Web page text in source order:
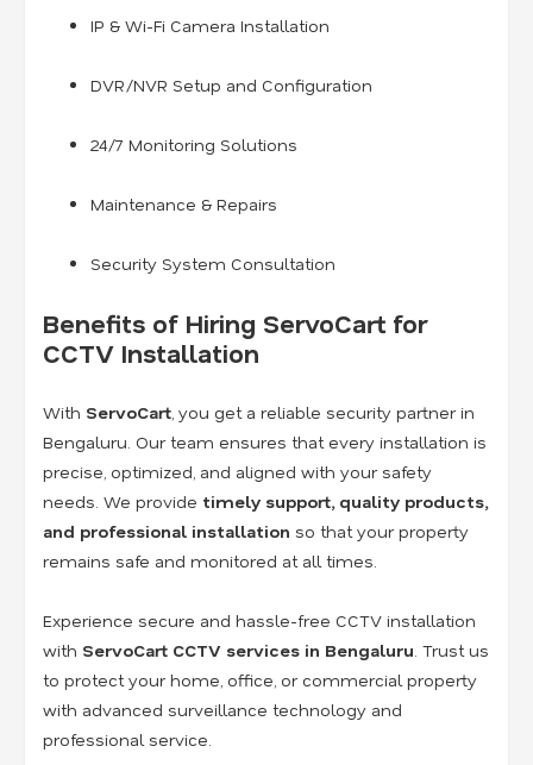
IP & Wi-Fi Camera Installation
DVR/NVR Setup and Configuration
24/7 Monitoring Solutions
Maintenance & Repairs
Security System Consultation
Benefits of Hiring ServoCart for
CCTV Installation
With ServoCart , you get a reliable security partner in
Bengaluru. Our team ensures that every installation is
precise, optimized, and aligned with your safety
needs. We provide timely support, quality products,
and professional installation so that your property
remains safe and monitored at all times.
Experience secure and hassle-free CCTV installation
with ServoCart CCTV services in Bengaluru . Trust us
to protect your home, office, or commercial property
with advanced surveillance technology and
professional service.